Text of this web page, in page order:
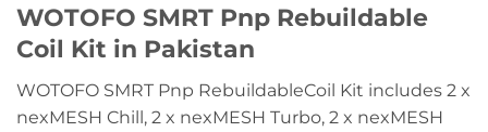
WOTOFO SMRT Pnp Rebuildable
Coil Kit in Pakistan
WOTOFO SMRT Pnp RebuildableCoil Kit includes 2 x
nexMESH Chill, 2 x nexMESH Turbo, 2 x nexMESH